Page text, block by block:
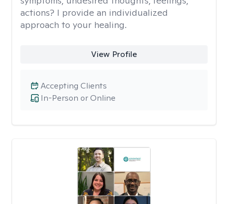
actions? I provide an individualized
approach to your healing.
View Profile
In-Person or Online
Accepting Clients